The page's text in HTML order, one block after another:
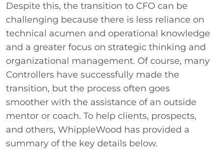
Despite this, the transition to CFO can be
challenging because there is less reliance on
technical acumen and operational knowledge
and a greater focus on strategic thinking and
organizational management. Of course, many
Controllers have successfully made the
transition, but the process often goes
smoother with the assistance of an outside
mentor or coach. To help clients, prospects,
and others, WhippleWood has provided a
summary of the key details below.